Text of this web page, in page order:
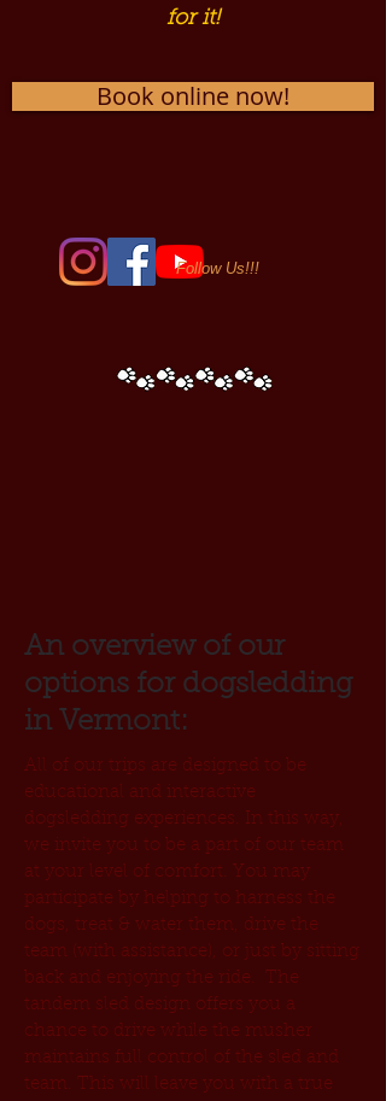
for it!
Book online now!
Follow Us!!!
An overview of our
options for dogsledding
in Vermont:
All of our trips are designed to be
educational and interactive
dogsledding experiences. In this way,
we invite you to be a part of our team
at your level of comfort. You may
participate by helping to harness the
dogs, treat & water them, drive the
team (with assistance), or just by sitting
back and enjoying the ride. The
tandem sled design offers you a
chance to drive while the musher
maintains full control of the sled and
team. This will leave you with a true